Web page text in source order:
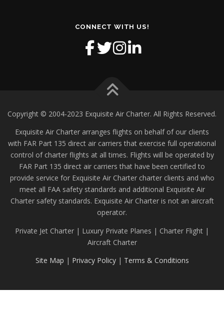
CONNECT WITH US!
Copyright © 2004-2023 Exquisite Air Charter. All Rights Reserved.
Exquisite Air Charter arranges flights on behalf of our clients
with FAR Part 135 direct air carriers that exercise full operational
control of charter flights at all times. Flights will be operated by
FAR Part 135 direct air carriers that have been certified to
provide service for Exquisite Air Charter charter clients and who
meet all FAA safety standards and additional Exquisite Air
Charter safety standards. Exquisite Air Charter is not an aircraft
operator.
Private Jet Charter | Luxury Private Planes | Charter Flight |
Aircraft Charter
Site Map | Privacy Policy| Terms & Conditions